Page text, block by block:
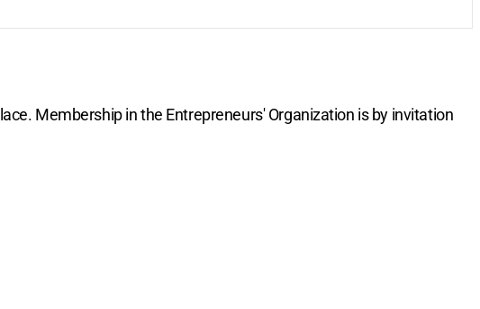
Membership in the Entrepreneurs' Organization is by invitation